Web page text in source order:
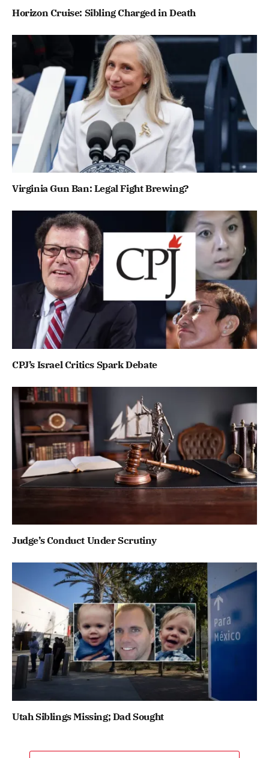
Horizon Cruise: Sibling Charged in Death
Virginia Gun Ban: Legal Fight Brewing?
CPJ’s Israel Critics Spark Debate
Judge’s Conduct Under Scrutiny
Utah Siblings Missing; Dad Sought